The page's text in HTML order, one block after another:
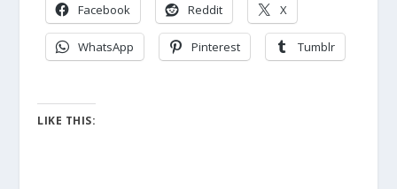
Facebook Reddit X
WhatsApp Pinterest Tumblr
LIKE THIS: